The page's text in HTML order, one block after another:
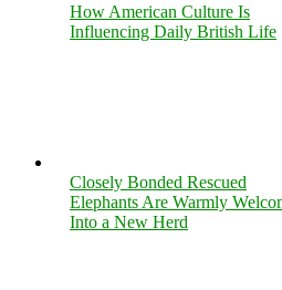
How American Culture Is
Influencing Daily British Life
Closely Bonded Rescued
Elephants Are Warmly
Into a New Herd